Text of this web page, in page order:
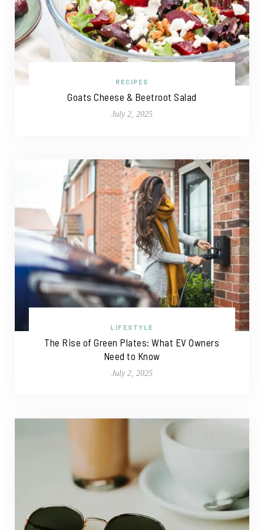
RECIPES
Goats Cheese & Beetroot Salad
July 2, 2025
LIFESTYLE
The Rise of Green Plates: What EV Owners
Need to Know
July 2, 2025